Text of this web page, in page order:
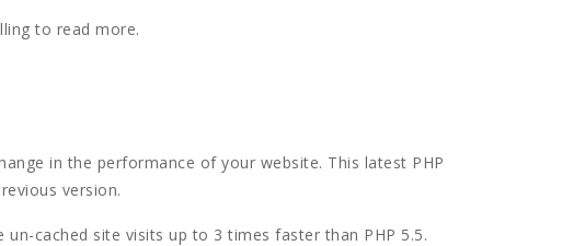
to read more.
in the performance of your website. This latest PHP
version.
cached site visits up to 3 times faster than PHP 5.5.